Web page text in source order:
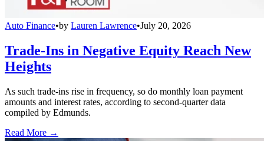
Auto Finance•by Lauren Lawrence•July 20, 2026
Trade-Ins in Negative Equity Reach New
Heights
As such trade-ins rise in frequency, so do monthly loan payment
amounts and interest rates, according to second-quarter data
compiled by Edmunds.
Read More →